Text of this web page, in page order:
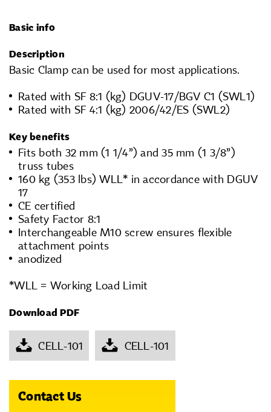
Basic info
Description
Basic Clamp can be used for most applications.
Rated with SF 8:1 (kg) DGUV-17/BGV C1 (SWL1)
Rated with SF 4:1 (kg) 2006/42/ES (SWL2)
Key benefits
Fits both 32 mm (1 1/4”) and 35 mm (1 3/8”)
truss tubes
160 kg (353 lbs) WLL* in accordance with DGUV
17
CE certified
Safety Factor 8:1
Interchangeable M10 screw ensures flexible
attachment points
anodized
*WLL = Working Load Limit
Download PDF
CELL-101 CELL-101
Contact Us